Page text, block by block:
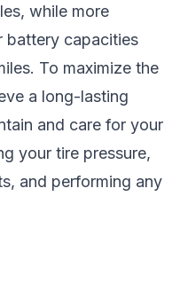
while more
battery capacities
To maximize the
a long-lasting
and care for your
your tire pressure,
and performing any